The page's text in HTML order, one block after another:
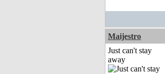
Maijestro
Just can't stay
away